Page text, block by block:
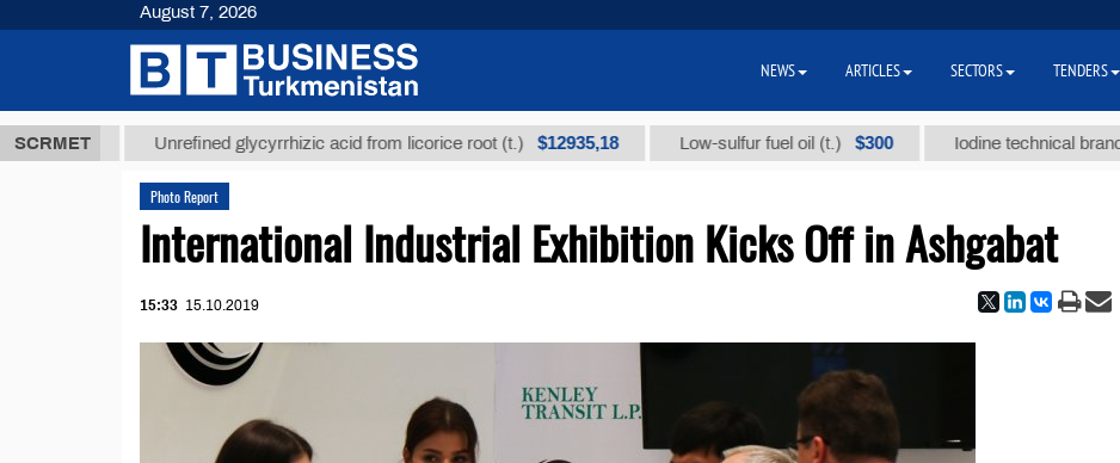
SCRMETUnrefined glycyrrhizic acid from licorice root (t.) $12935,18 Low-sulfur fuel oil (t.) $300 Iodine technical brand "А" (t.)
Photo Report
International Industrial Exhibition Kicks Off in Ashgabat
15:33 15.10.2019
August 7, 2026
NEWS ARTICLES SECTORS TENDERS